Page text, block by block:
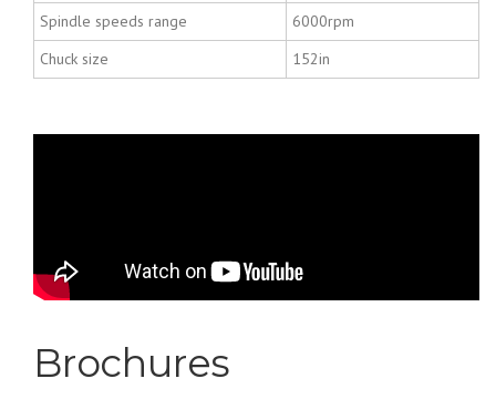
Spindle speeds range
6000rpm
Chuck size
152in
Brochures